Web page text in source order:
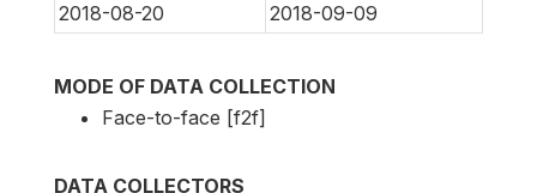
2018-08-20
2018-09-09
MODE OF DATA COLLECTION
Face-to-face [f2f]
DATA COLLECTORS